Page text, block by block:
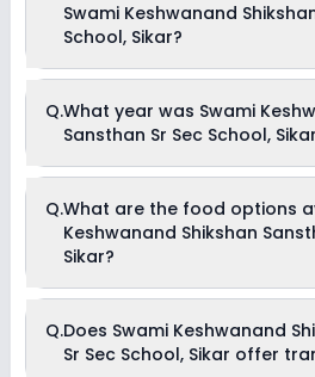
Swami Keshwanand
School, Sikar?
Sansthan Sr Sec School, Sikar
through March of the following year.
Q.What year was Swami
Sansthan Sr Sec School,
Sikar was established in the year
Q.What are the food options
Keshwanand Shikshan
Sikar?
Sikar provides Vegetarian & Non
students.
Q.Does Swami Keshwanand
Sr Sec School, Sikar offer